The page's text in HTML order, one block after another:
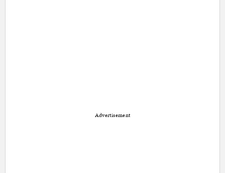
Advertisement